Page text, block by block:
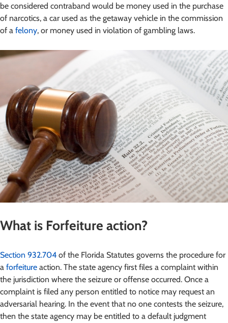
be considered contraband would be money used in the purchase
of narcotics, a car used as the getaway vehicle in the commission
of a felony, or money used in violation of gambling laws.
What is Forfeiture action?
Section 932.704 of the Florida Statutes governs the procedure for
a forfeiture action. The state agency first files a complaint within
the jurisdiction where the seizure or offense occurred. Once a
complaint is filed any person entitled to notice may request an
adversarial hearing. In the event that no one contests the seizure,
then the state agency may be entitled to a default judgment